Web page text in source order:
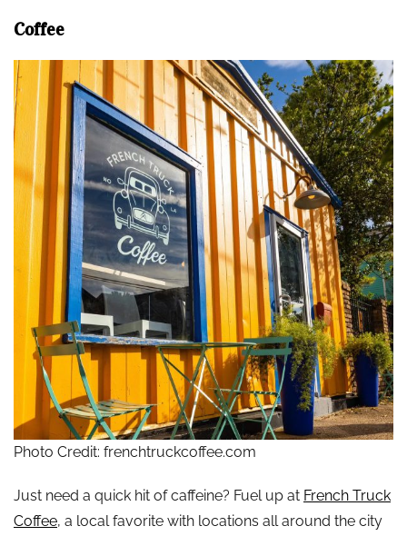
Coffee
Photo Credit: frenchtruckcoffee.com
Just need a quick hit of caffeine? Fuel up at French Truck
Coffee, a local favorite with locations all around the city